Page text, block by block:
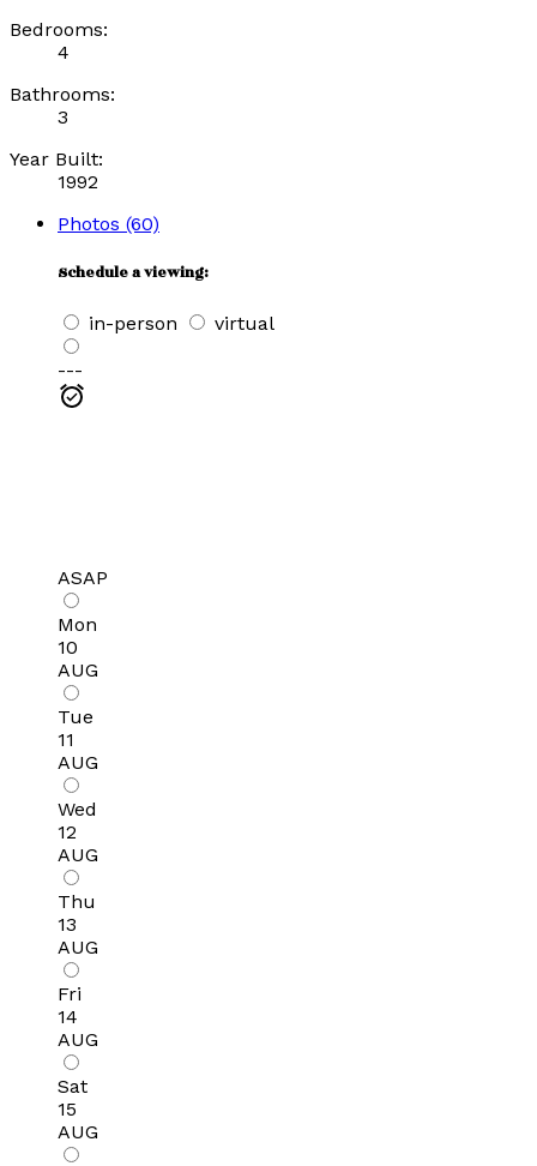
Bedrooms:
4
Bathrooms:
3
Year Built:
1992
Photos (60)
Schedule a viewing:
in-person virtual
---
ASAP
Mon
10
AUG
Tue
11
AUG
Wed
12
AUG
Thu
13
AUG
Fri
14
AUG
Sat
15
AUG